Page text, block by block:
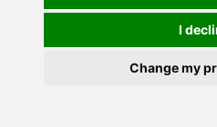
I
Change my